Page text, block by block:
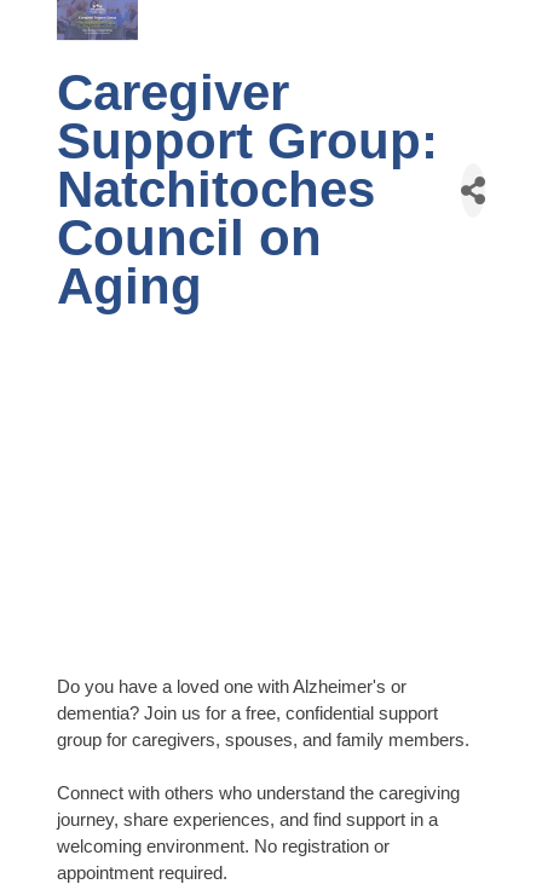
Caregiver
Support Group:
Natchitoches
Council on
Aging
Do you have a loved one with Alzheimer's or
dementia? Join us for a free, confidential support
group for caregivers, spouses, and family members.
Connect with others who understand the caregiving
journey, share experiences, and find support in a
welcoming environment. No registration or
appointment required.